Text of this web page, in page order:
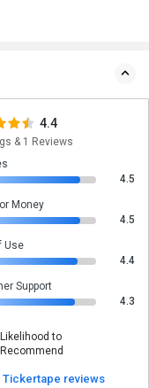
4.4
& 1 Reviews
4.5
Money
4.5
Use
4.4
Support
4.3
Likelihood to
Recommend
Tickertape reviews